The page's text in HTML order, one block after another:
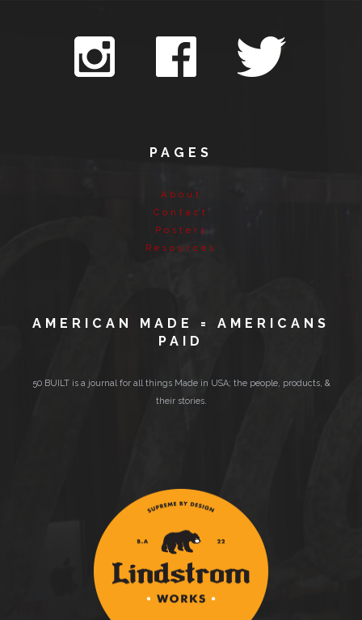
PAGES
About
Contact
Posters
Resources
AMERICAN MADE = AMERICANS
PAID
50 BUILT is a journal for all things Made in USA; the people, products, &
their stories.